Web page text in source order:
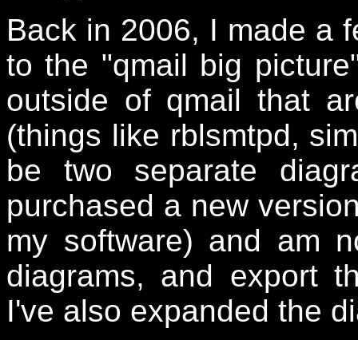
Back in 2006, I made a
to the "qmail big
outside of qmail that
(things like rblsmtpd,
be two separate
purchased a new
my software) and am
diagrams, and export
I've also expanded the